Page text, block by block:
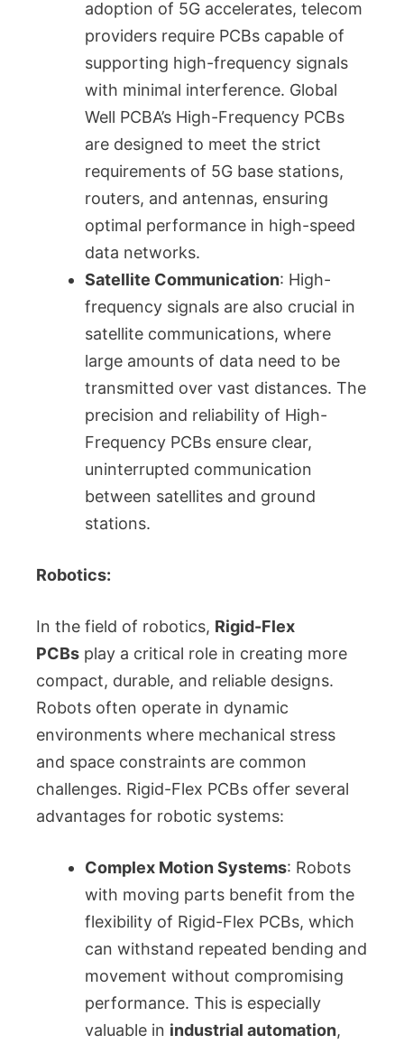
adoption of 5G accelerates, telecom
providers require PCBs capable of
supporting high-frequency signals
with minimal interference. Global
Well PCBA’s High-Frequency PCBs
are designed to meet the strict
requirements of 5G base stations,
routers, and antennas, ensuring
optimal performance in high-speed
data networks.
Satellite Communication: High-
frequency signals are also crucial in
satellite communications, where
large amounts of data need to be
transmitted over vast distances. The
precision and reliability of High-
Frequency PCBs ensure clear,
uninterrupted communication
between satellites and ground
stations.
Robotics:
In the field of robotics, Rigid-Flex
PCBs play a critical role in creating more
compact, durable, and reliable designs.
Robots often operate in dynamic
environments where mechanical stress
and space constraints are common
challenges. Rigid-Flex PCBs offer several
advantages for robotic systems:
Complex Motion Systems: Robots
with moving parts benefit from the
flexibility of Rigid-Flex PCBs, which
can withstand repeated bending and
movement without compromising
performance. This is especially
valuable in industrial automation,